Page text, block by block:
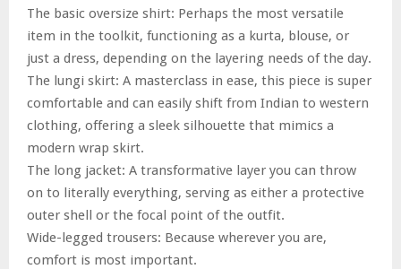
The basic oversize shirt: Perhaps the most versatile
item in the toolkit, functioning as a kurta, blouse, or
just a dress, depending on the layering needs of the day.
The lungi skirt: A masterclass in ease, this piece is super
comfortable and can easily shift from Indian to western
clothing, offering a sleek silhouette that mimics a
modern wrap skirt.
The long jacket: A transformative layer you can throw
on to literally everything, serving as either a protective
outer shell or the focal point of the outfit.
Wide-legged trousers: Because wherever you are,
comfort is most important.